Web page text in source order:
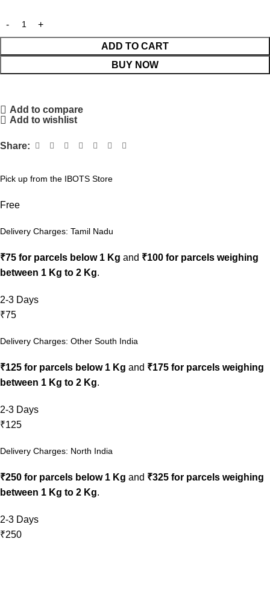
ADD TO CART
BUY NOW
Add to compare
Add to wishlist
Share:
Pick up from the IBOTS Store
Free
Delivery Charges: Tamil Nadu
₹75 for parcels below 1 Kg and ₹100 for parcels weighing
between 1 Kg to 2 Kg.
2-3 Days
₹75
Delivery Charges: Other South India
₹125 for parcels below 1 Kg and ₹175 for parcels weighing
between 1 Kg to 2 Kg.
2-3 Days
₹125
Delivery Charges: North India
₹250 for parcels below 1 Kg and ₹325 for parcels weighing
between 1 Kg to 2 Kg.
2-3 Days
₹250